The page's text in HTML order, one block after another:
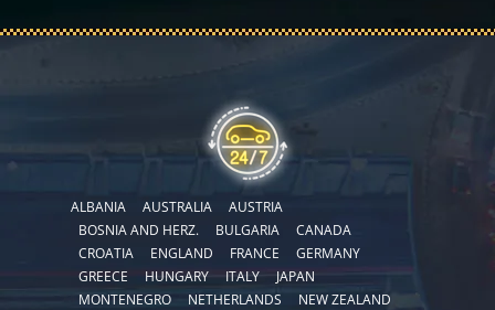
ALBANIA AUSTRALIA
AUSTRIA
BOSNIA AND HERZ.
BULGARIA
CANADA
CROATIA
ENGLAND FRANCE
GERMANY
GREECE
HUNGARY ITALY
JAPAN
MONTENEGRO
NETHERLANDS NEW ZEALAND